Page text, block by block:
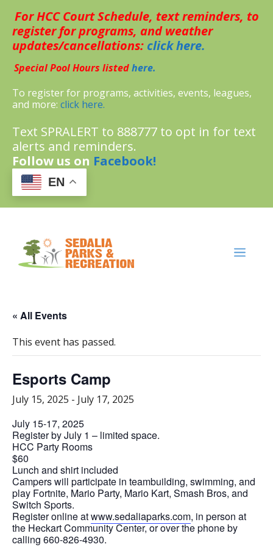
content
For HCC Court Schedule, text reminders, to
register for programs, and weather
updates/cancellations: click here.
Special Pool Hours listedhere.
To register for programs, activities, events, leagues,
and more: click here.
Text SPRALERT to 888777 to opt in for text
alerts and reminders.
Follow us on Facebook!
EN
MENU
« All Events
This event has passed.
Esports Camp
July 15, 2025 - July 17, 2025
July 15-17, 2025
Register by July 1 – limited space.
HCC Party Rooms
$60
Lunch and shirt included
Campers will participate in teambuilding, swimming, and
play Fortnite, Mario Party, Mario Kart, Smash Bros, and
Switch Sports.
Register online atwww.sedaliaparks.com, in person at
the Heckart Community Center, or over the phone by
calling 660-826-4930.